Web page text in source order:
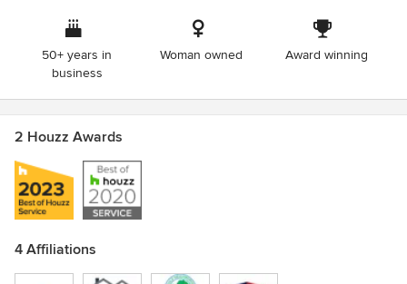
Carondelet Community Betterment Federation Award for
Housing Development
50+ years in
business
Woman owned Award winning
2 Houzz Awards
4 Affiliations